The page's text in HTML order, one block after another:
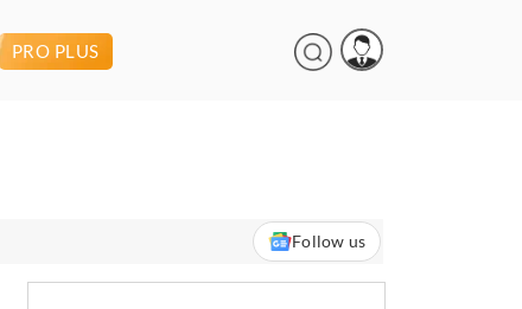
PRO PLUS
Follow us